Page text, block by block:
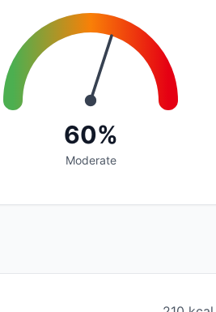
60%
Moderate